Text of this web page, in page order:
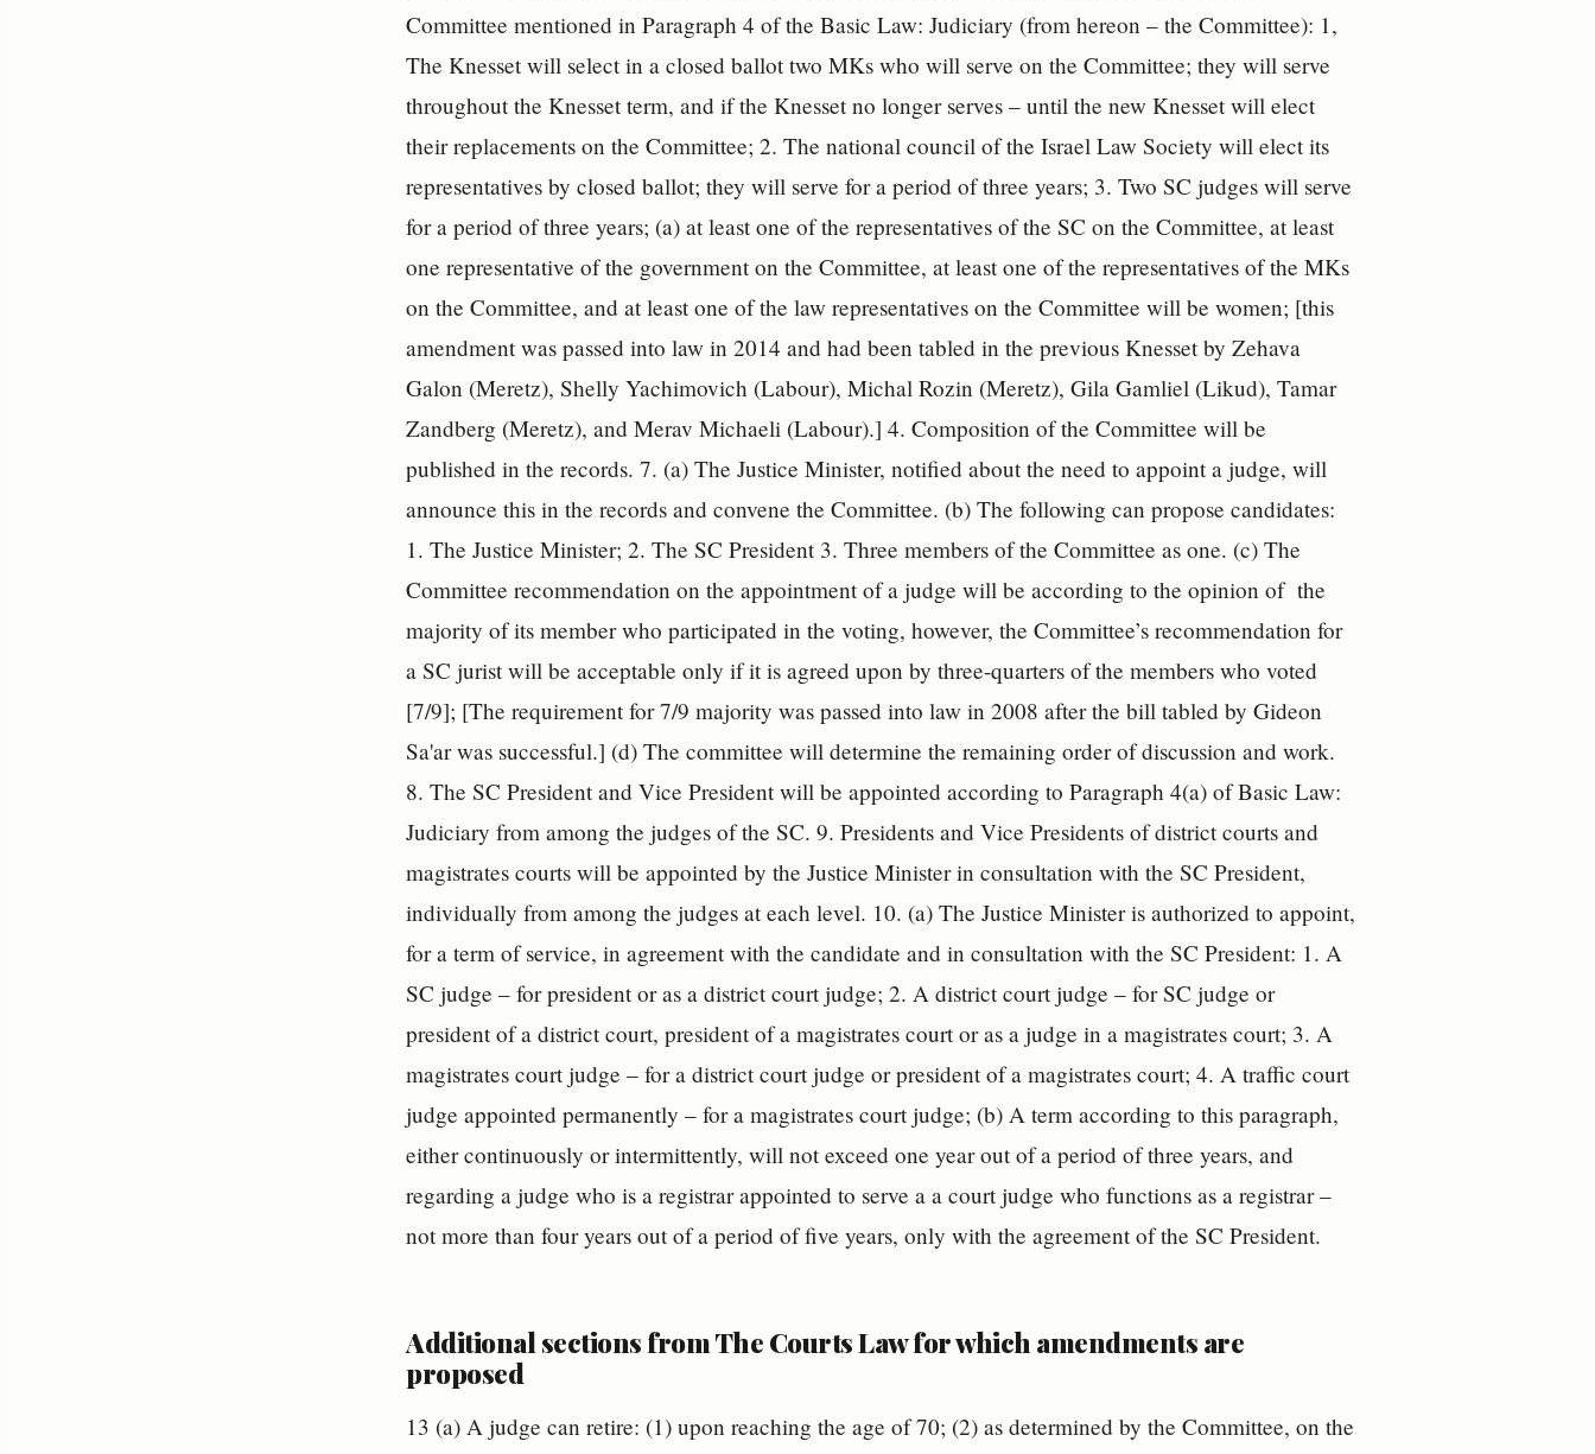
Committee mentioned in Paragraph 4 of the Basic Law: Judiciary (from hereon – the Committee): 1,
The Knesset will select in a closed ballot two MKs who will serve on the Committee; they will serve
throughout the Knesset term, and if the Knesset no longer serves – until the new Knesset will elect
their replacements on the Committee; 2. The national council of the Israel Law Society will elect its
representatives by closed ballot; they will serve for a period of three years; 3. Two SC judges will serve
for a period of three years; (a) at least one of the representatives of the SC on the Committee, at least
one representative of the government on the Committee, at least one of the representatives of the MKs
on the Committee, and at least one of the law representatives on the Committee will be women; [this
amendment was passed into law in 2014 and had been tabled in the previous Knesset by Zehava
Galon (Meretz), Shelly Yachimovich (Labour), Michal Rozin (Meretz), Gila Gamliel (Likud), Tamar
Zandberg (Meretz), and Merav Michaeli (Labour).] 4. Composition of the Committee will be
published in the records. 7. (a) The Justice Minister, notified about the need to appoint a judge, will
announce this in the records and convene the Committee. (b) The following can propose candidates:
1. The Justice Minister; 2. The SC President 3. Three members of the Committee as one. (c) The
Committee recommendation on the appointment of a judge will be according to the opinion of the
majority of its member who participated in the voting, however, the Committee’s recommendation for
a SC jurist will be acceptable only if it is agreed upon by three-quarters of the members who voted
[7/9]; [The requirement for 7/9 majority was passed into law in 2008 after the bill tabled by Gideon
Sa'ar was successful.] (d) The committee will determine the remaining order of discussion and work.
8. The SC President and Vice President will be appointed according to Paragraph 4(a) of Basic Law:
Judiciary from among the judges of the SC. 9. Presidents and Vice Presidents of district courts and
magistrates courts will be appointed by the Justice Minister in consultation with the SC President,
individually from among the judges at each level. 10. (a) The Justice Minister is authorized to appoint,
for a term of service, in agreement with the candidate and in consultation with the SC President: 1. A
SC judge – for president or as a district court judge; 2. A district court judge – for SC judge or
president of a district court, president of a magistrates court or as a judge in a magistrates court; 3. A
magistrates court judge – for a district court judge or president of a magistrates court; 4. A traffic court
judge appointed permanently – for a magistrates court judge; (b) A term according to this paragraph,
either continuously or intermittently, will not exceed one year out of a period of three years, and
regarding a judge who is a registrar appointed to serve a a court judge who functions as a registrar –
not more than four years out of a period of five years, only with the agreement of the SC President.
Additional sections from The Courts Law for which amendments are
proposed
13 (a) A judge can retire: (1) upon reaching the age of 70; (2) as determined by the Committee, on the